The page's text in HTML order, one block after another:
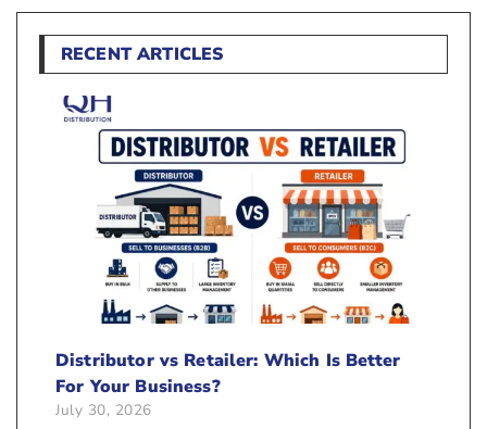
RECENT ARTICLES
Distributor vs Retailer: Which Is Better
For Your Business?
July 30, 2026